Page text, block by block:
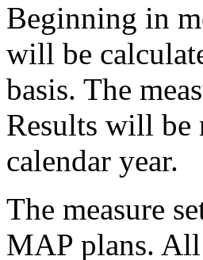
Beginning in
will be
basis. The
Results will be
calendar year.
The measure
MAP plans. All